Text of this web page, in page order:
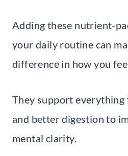
Adding these nutrient-
your daily routine can
difference in how you
They support everything
and better digestion to
mental clarity.